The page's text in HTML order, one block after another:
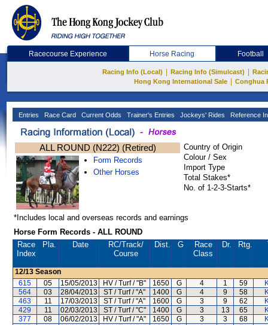
Racecourse Experience Horse Racing Football
Racing Info (Local) Racing Info (Simulcast)
Hong Kong International Sale
Conghua
Entries Race Card Current Odds Trainer's Entries Jockeys' Rides Reference
ALL ROUND (N222) (Retired)
Form Records
Other Horses
Country of Origin
Colour / Sex
Import Type
Total Stakes*
No. of 1-2-3-Starts*
*Includes local and overseas records and earnings
Horse Form Records - ALL ROUND
Race
Index
Pla. Date RC/Track/
Course
Dist. G
Race
Class
Dr. Rtg.
12/13 Season
615
05 15/05/2013 HV / Turf / "B" 1650 G 4 1 59
564
03 28/04/2013 ST / Turf / "A" 1400 G 4 9 58
463
11 17/03/2013 ST / Turf / "A" 1600 G 3 9 62
429
11 02/03/2013 ST / Turf / "C" 1400 G 3 13 65
377
08 06/02/2013 HV / Turf / "A" 1650 G 3 3 68